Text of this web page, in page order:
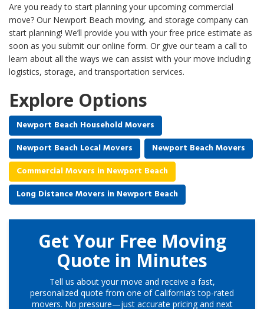
Are you ready to start planning your upcoming commercial
move? Our Newport Beach moving, and storage company can
start planning! We’ll provide you with your free price estimate as
soon as you submit our online form. Or give our team a call to
learn about all the ways we can assist with your move including
logistics, storage, and transportation services.
Explore Options
Newport Beach Household Movers
Newport Beach Local Movers
Newport Beach Movers
Commercial Movers in Newport Beach
Long Distance Movers in Newport Beach
Get Your Free Moving
Quote in Minutes
Tell us about your move and receive a fast,
personalized quote from one of California’s top-rated
movers. No pressure—just accurate pricing and next